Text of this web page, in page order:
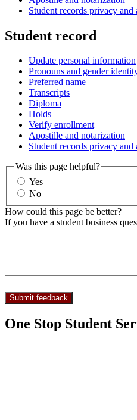
Student records privacy and
Student record
Update personal information
Pronouns and gender
Preferred name
Transcripts
Diploma
Holds
Verify enrollment
Apostille and notarization
Student records privacy and
Was this page helpful?
Yes
No
How could this page be better?
If you have a student business
One Stop Student